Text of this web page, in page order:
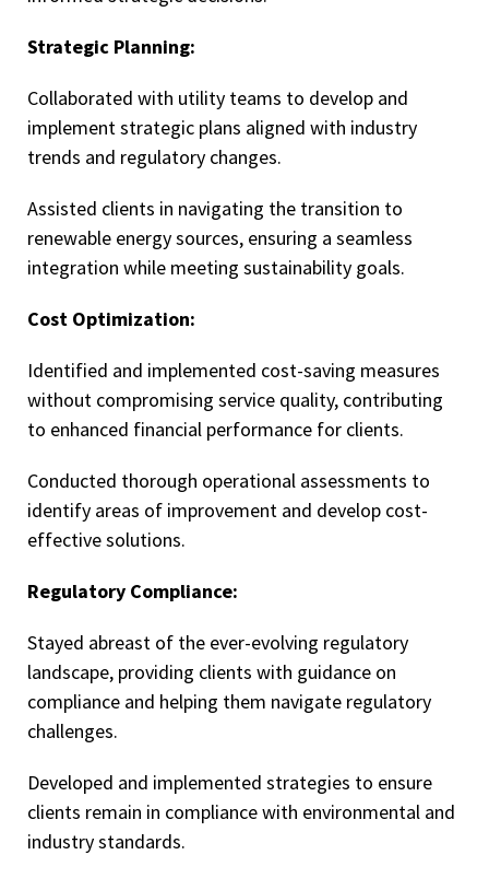
Strategic Planning:
Collaborated with utility teams to develop and
implement strategic plans aligned with industry
trends and regulatory changes.
Assisted clients in navigating the transition to
renewable energy sources, ensuring a seamless
integration while meeting sustainability goals.
Cost Optimization:
Identified and implemented cost-saving measures
without compromising service quality, contributing
to enhanced financial performance for clients.
Conducted thorough operational assessments to
identify areas of improvement and develop cost-
effective solutions.
Regulatory Compliance:
Stayed abreast of the ever-evolving regulatory
landscape, providing clients with guidance on
compliance and helping them navigate regulatory
challenges.
Developed and implemented strategies to ensure
clients remain in compliance with environmental and
industry standards.